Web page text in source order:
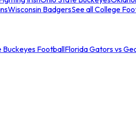
Wisconsin BadgersSee all College
Buckeyes FootballFlorida Gators vs